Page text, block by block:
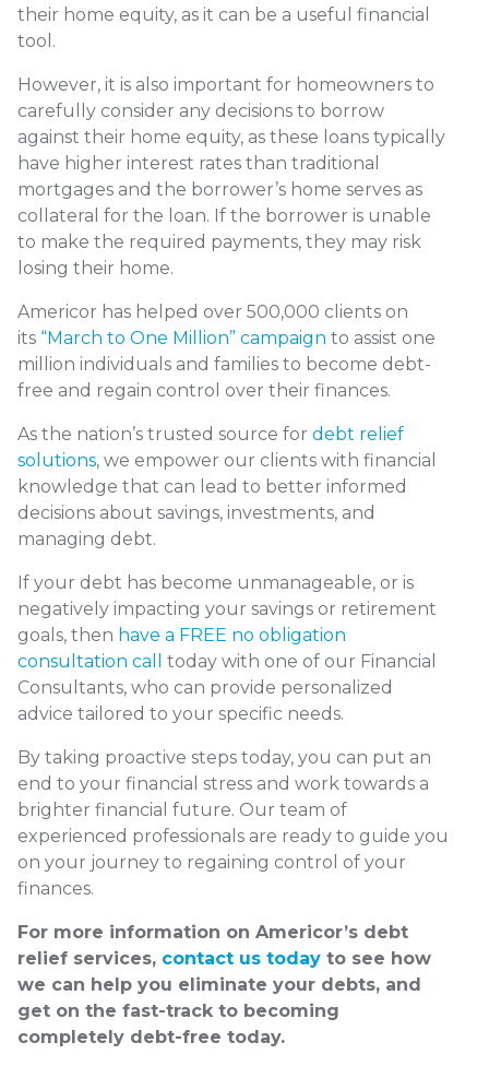
their home equity, as it can be a useful financial
tool.
However, it is also important for homeowners to
carefully consider any decisions to borrow
against their home equity, as these loans typically
have higher interest rates than traditional
mortgages and the borrower’s home serves as
collateral for the loan. If the borrower is unable
to make the required payments, they may risk
losing their home.
Americor has helped over 500,000 clients on
its “March to One Million” campaign to assist one
million individuals and families to become debt-
free and regain control over their finances.
As the nation’s trusted source for debt relief
solutions, we empower our clients with financial
knowledge that can lead to better informed
decisions about savings, investments, and
managing debt.
If your debt has become unmanageable, or is
negatively impacting your savings or retirement
goals, then have a FREE no obligation
consultation call
today with one of our Financial
Consultants, who can provide personalized
advice tailored to your specific needs.
By taking proactive steps today, you can put an
end to your financial stress and work towards a
brighter financial future. Our team of
experienced professionals are ready to guide you
on your journey to regaining control of your
finances.
For more information on Americor’s debt
relief services, contact us today to see how
we can help you eliminate your debts, and
get on the fast-track to becoming
completely debt-free today.